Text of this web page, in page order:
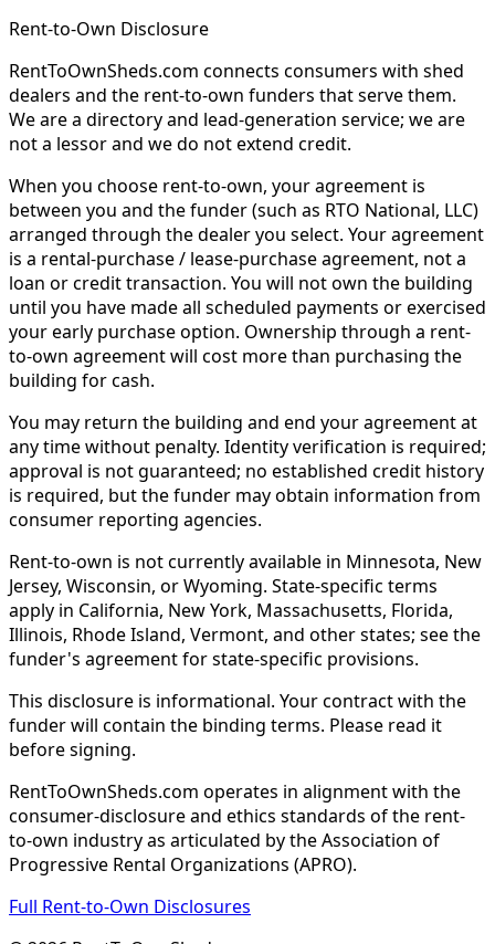
Rent-to-Own Disclosure
RentToOwnSheds.com connects consumers with shed
dealers and the rent-to-own funders that serve them.
We are a directory and lead-generation service; we are
not a lessor and we do not extend credit.
When you choose rent-to-own, your agreement is
between you and the funder (such as RTO National, LLC)
arranged through the dealer you select. Your agreement
is a rental-purchase / lease-purchase agreement, not a
loan or credit transaction. You will not own the building
until you have made all scheduled payments or exercised
your early purchase option. Ownership through a rent-
to-own agreement will cost more than purchasing the
building for cash.
You may return the building and end your agreement at
any time without penalty. Identity verification is required;
approval is not guaranteed; no established credit history
is required, but the funder may obtain information from
consumer reporting agencies.
Rent-to-own is not currently available in Minnesota, New
Jersey, Wisconsin, or Wyoming. State-specific terms
apply in California, New York, Massachusetts, Florida,
Illinois, Rhode Island, Vermont, and other states; see the
funder's agreement for state-specific provisions.
This disclosure is informational. Your contract with the
funder will contain the binding terms. Please read it
before signing.
RentToOwnSheds.com operates in alignment with the
consumer-disclosure and ethics standards of the rent-
to-own industry as articulated by the Association of
Progressive Rental Organizations (APRO).
Full Rent-to-Own Disclosures